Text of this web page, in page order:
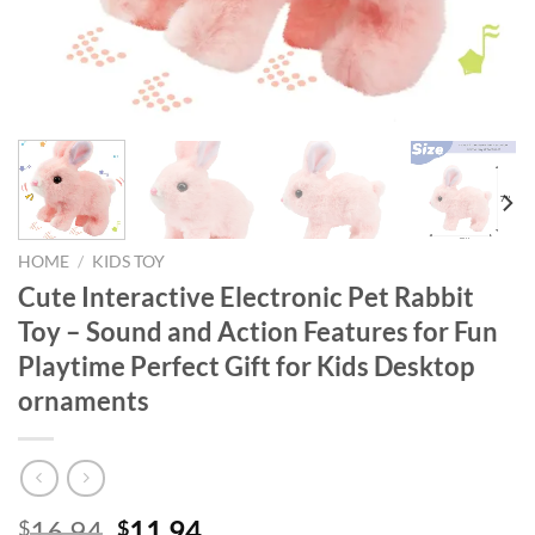
HOME / KIDS TOY
Cute Interactive Electronic Pet Rabbit
Toy – Sound and Action Features for Fun
Playtime Perfect Gift for Kids Desktop
ornaments
$ $